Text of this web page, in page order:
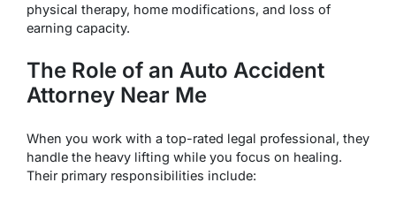
physical therapy, home modifications, and loss of
earning capacity.
The Role of an Auto Accident
Attorney Near Me
When you work with a top-rated legal professional, they
handle the heavy lifting while you focus on healing.
Their primary responsibilities include: